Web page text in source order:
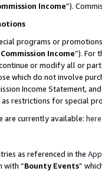
Income”).
programs or
Income”). For
or modify all or
which do not involve
Income Statement,
restrictions for special
are currently available: here
as referenced in the
with “Bounty Events”